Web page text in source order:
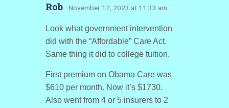
Rob · November 12, 2023 at 11:33 am
Look what government intervention
did with the “Affordable” Care Act.
Same thing it did to college tuition.
First premium on Obama Care was
$610 per month. Now it’s $1730.
Also went from 4 or 5 insurers to 2